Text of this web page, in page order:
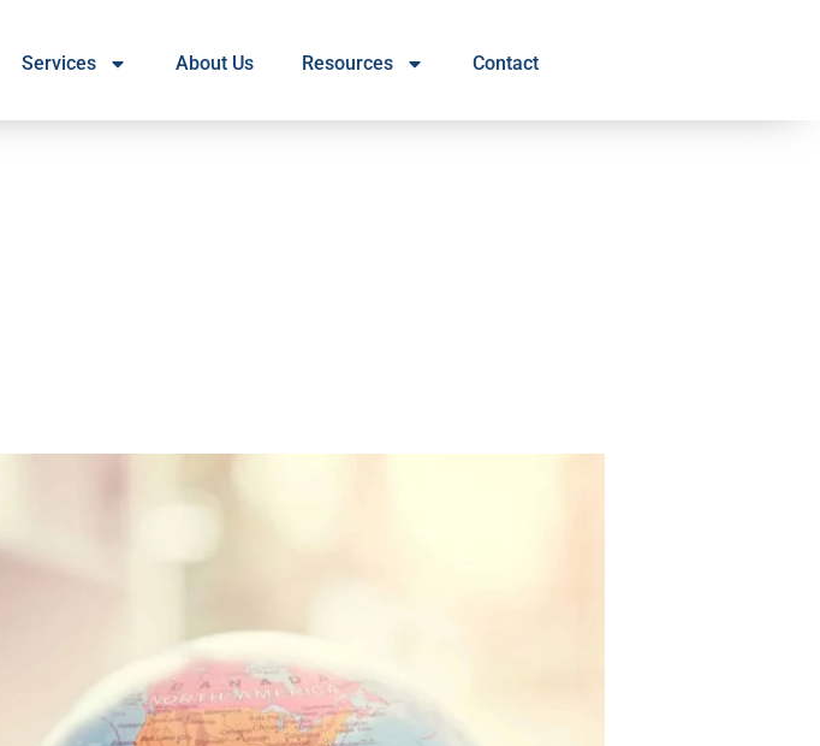
Services About Us Resources Contact